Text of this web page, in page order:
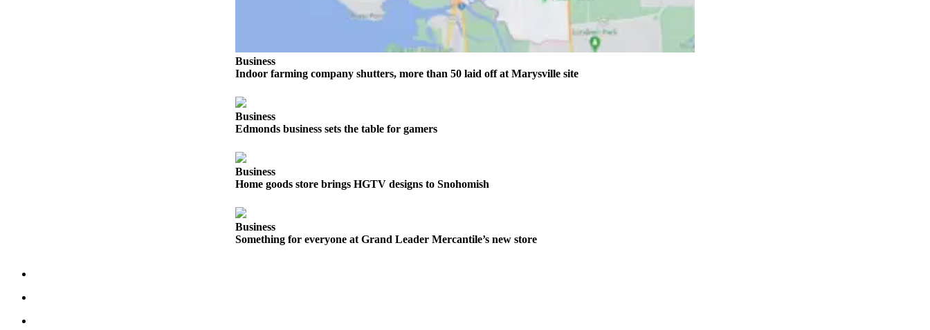
Business
Indoor farming company shutters, more than 50 laid off at Marysville site
Business
Edmonds business sets the table for gamers
Business
Home goods store brings HGTV designs to Snohomish
Business
Something for everyone at Grand Leader Mercantile’s new store